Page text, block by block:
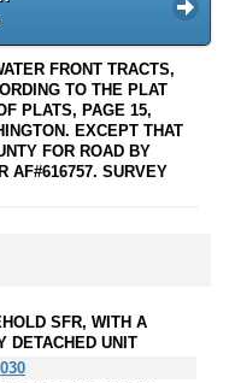
FRONT TRACTS,
TO THE PLAT
PLATS, PAGE 15,
EXCEPT THAT
FOR ROAD BY
AF#616757. SURVEY
SFR, WITH A
DETACHED UNIT